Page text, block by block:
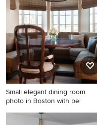
Small elegant dining room
photo in Boston with bei
Small elegant dining room